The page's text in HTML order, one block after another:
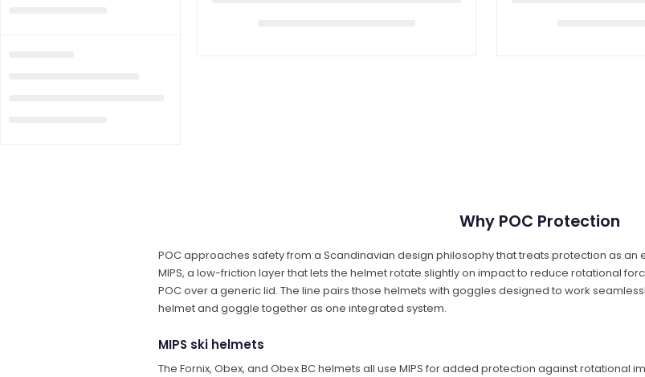
Why POC Protection
POC approaches safety from a Scandinavian design philosophy that treats protection as
MIPS, a low-friction layer that lets the helmet rotate slightly on impact to reduce rotational
POC over a generic lid. The line pairs those helmets with goggles designed to work
helmet and goggle together as one integrated system.
MIPS ski helmets
The Fornix, Obex, and Obex BC helmets all use MIPS for added protection against rotational